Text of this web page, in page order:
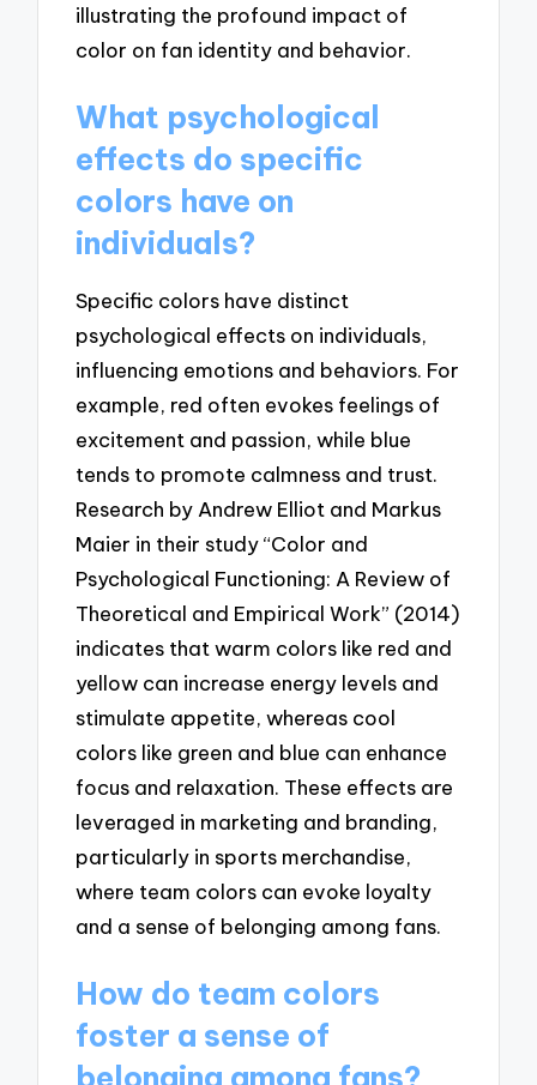
illustrating the profound impact of
color on fan identity and behavior.
What psychological
effects do specific
colors have on
individuals?
Specific colors have distinct
psychological effects on individuals,
influencing emotions and behaviors. For
example, red often evokes feelings of
excitement and passion, while blue
tends to promote calmness and trust.
Research by Andrew Elliot and Markus
Maier in their study “Color and
Psychological Functioning: A Review of
Theoretical and Empirical Work” (2014)
indicates that warm colors like red and
yellow can increase energy levels and
stimulate appetite, whereas cool
colors like green and blue can enhance
focus and relaxation. These effects are
leveraged in marketing and branding,
particularly in sports merchandise,
where team colors can evoke loyalty
and a sense of belonging among fans.
How do team colors
foster a sense of